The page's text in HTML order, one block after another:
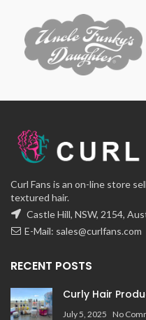
Curl Fans is an on-line store
textured hair.
Castle Hill, NSW, 2154,
E-Mail: sales@curlfans.com
RECENT POSTS
Curly Hair
July 5, 2025 No